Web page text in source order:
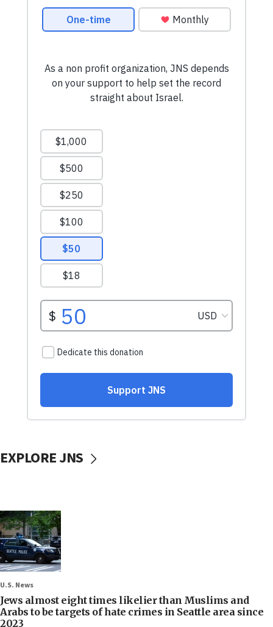
EXPLORE JNS
U.S. News
Jews almost eight times likelier than Muslims and
Arabs to be targets of hate crimes in Seattle area since
2023